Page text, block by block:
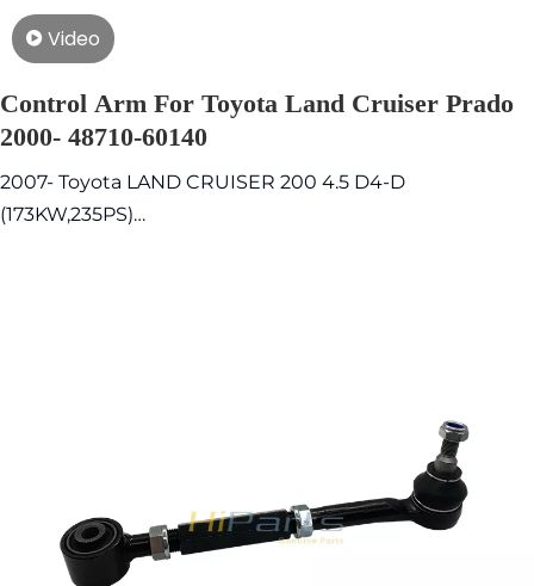
Video
Control Arm For Toyota Land Cruiser Prado
2000- 48710-60140
2007- Toyota LAND CRUISER 200 4.5 D4-D
(173KW,235PS)